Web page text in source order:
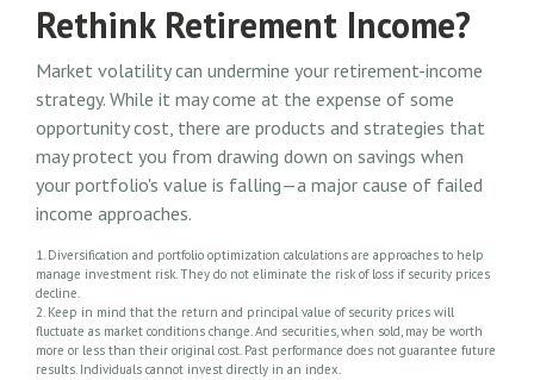
Rethink Retirement Income?
Market volatility can undermine your retirement-income
strategy. While it may come at the expense of some
opportunity cost, there are products and strategies that
may protect you from drawing down on savings when
your portfolio's value is falling—a major cause of failed
income approaches.
1. Diversification and portfolio optimization calculations are approaches to help
manage investment risk. They do not eliminate the risk of loss if security prices
decline.
2. Keep in mind that the return and principal value of security prices will
fluctuate as market conditions change. And securities, when sold, may be worth
more or less than their original cost. Past performance does not guarantee future
results. Individuals cannot invest directly in an index.